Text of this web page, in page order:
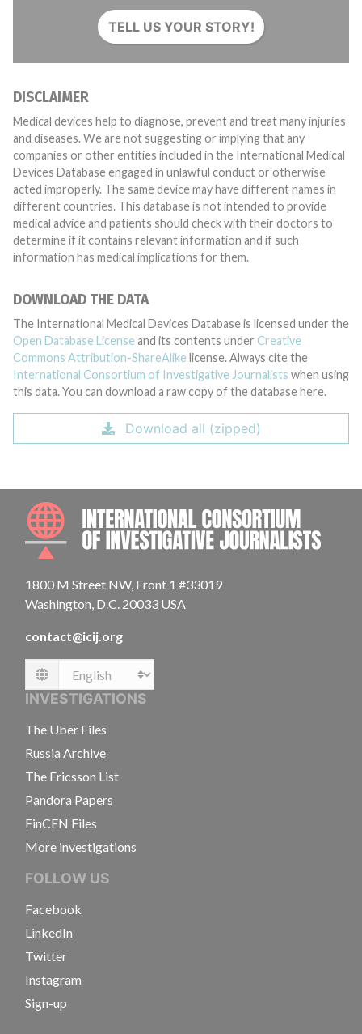
TELL US YOUR STORY!
DISCLAIMER
Medical devices help to diagnose, prevent and treat many injuries
and diseases. We are not suggesting or implying that any
companies or other entities included in the International Medical
Devices Database engaged in unlawful conduct or otherwise
acted improperly. The same device may have different names in
different countries. This database is not intended to provide
medical advice and patients should check with their doctors to
determine if it contains relevant information and if such
information has medical implications for them.
DOWNLOAD THE DATA
The International Medical Devices Database is licensed under the
Open Database License and its contents under Creative
Commons Attribution-ShareAlike license. Always cite the
International Consortium of Investigative Journalists when using
this data. You can download a raw copy of the database here.
Download all (zipped)
1800 M Street NW, Front 1 #33019
Washington, D.C. 20033 USA
contact@icij.org
Language
INVESTIGATIONS
The Uber Files
Russia Archive
The Ericsson List
Pandora Papers
FinCEN Files
More investigations
FOLLOW US
Facebook
LinkedIn
Twitter
Instagram
Sign-up